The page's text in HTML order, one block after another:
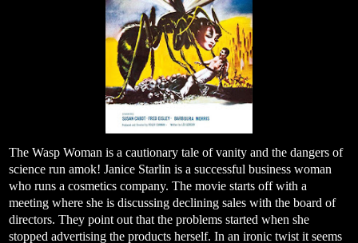
The Wasp Woman is a cautionary tale of vanity and the dangers of
science run amok! Janice Starlin is a successful business woman
who runs a cosmetics company. The movie starts off with a
meeting where she is discussing declining sales with the board of
directors. They point out that the problems started when she
stopped advertising the products herself. In an ironic twist it seems